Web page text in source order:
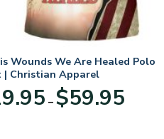
Wounds We Are Healed Polo
| Christian Apparel
– $59.95range: